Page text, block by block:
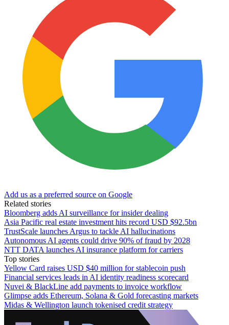
Add us as a preferred source on Google
Related stories
Bloomberg adds AI surveillance for insider dealing
Asia Pacific real estate investment hits record USD $92.5bn
TrustScale launches Argus to tackle AI hallucinations
Autonomous AI agents could drive 90% of fraud by 2028
NTT DATA launches AI insurance platform for carriers
Top stories
Yellow Card raises USD $40 million for stablecoin push
Financial services leads in AI identity readiness scorecard
Nuvei & BlackLine add payments to invoice workflow
Glimpse adds Ethereum, Solana & Gold forecasting markets
Midas & Wellington launch tokenised credit strategy